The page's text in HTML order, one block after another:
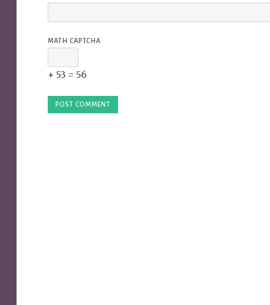
MATH CAPTCHA
+ 53 = 56